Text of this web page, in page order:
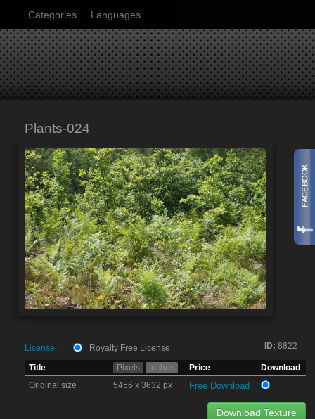
Categories Languages
Plants-024
ID: 8822
License:
Royalty Free License
Title
Pixels Inches Price
Download
Original size
5456 x 3632 px Free Download
Download Texture